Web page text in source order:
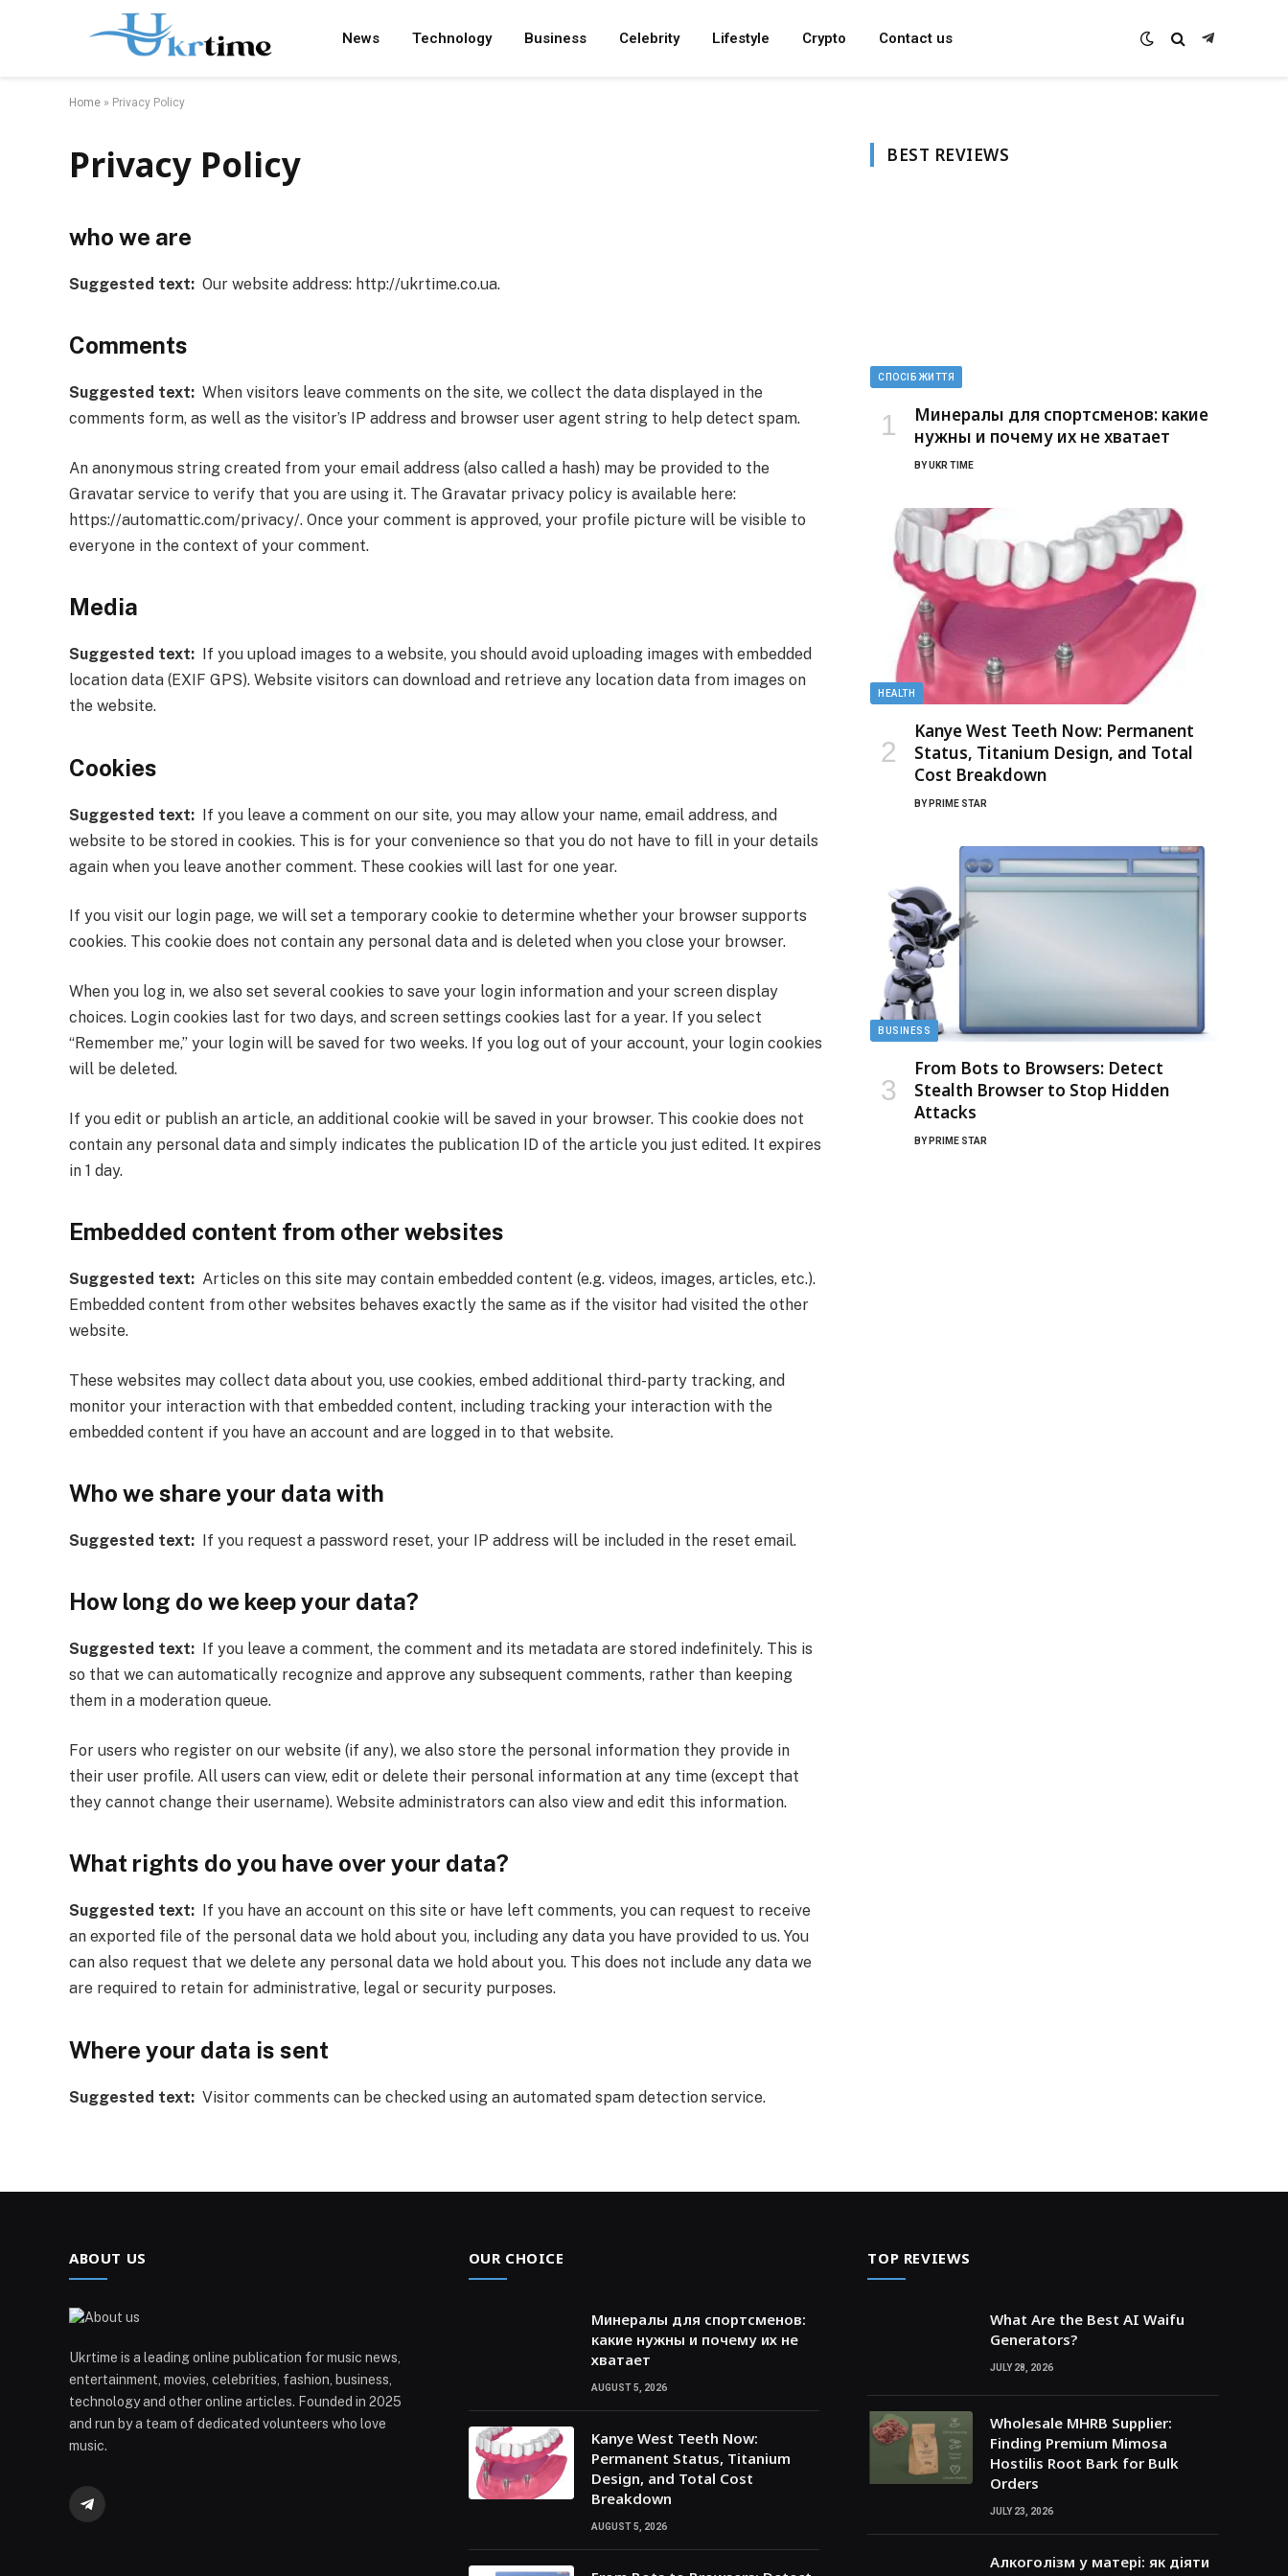
News Technology Business Celebrity Lifestyle Crypto Contact us Telegram
Home » Privacy Policy
Privacy Policy
who we are
Suggested text: Our website address: http://ukrtime.co.ua.
Comments
Suggested text: When visitors leave comments on the site, we collect the data displayed in the
comments form, as well as the visitor’s IP address and browser user agent string to help detect spam.
An anonymous string created from your email address (also called a hash) may be provided to the
Gravatar service to verify that you are using it. The Gravatar privacy policy is available here:
https://automattic.com/privacy/. Once your comment is approved, your profile picture will be visible to
everyone in the context of your comment.
Media
Suggested text: If you upload images to a website, you should avoid uploading images with embedded
location data (EXIF GPS). Website visitors can download and retrieve any location data from images on
the website.
Cookies
Suggested text: If you leave a comment on our site, you may allow your name, email address, and
website to be stored in cookies. This is for your convenience so that you do not have to fill in your details
again when you leave another comment. These cookies will last for one year.
If you visit our login page, we will set a temporary cookie to determine whether your browser supports
cookies. This cookie does not contain any personal data and is deleted when you close your browser.
When you log in, we also set several cookies to save your login information and your screen display
choices. Login cookies last for two days, and screen settings cookies last for a year. If you select
“Remember me,” your login will be saved for two weeks. If you log out of your account, your login cookies
will be deleted.
If you edit or publish an article, an additional cookie will be saved in your browser. This cookie does not
contain any personal data and simply indicates the publication ID of the article you just edited. It expires
in 1 day.
Embedded content from other websites
Suggested text: Articles on this site may contain embedded content (e.g. videos, images, articles, etc.).
Embedded content from other websites behaves exactly the same as if the visitor had visited the other
website.
These websites may collect data about you, use cookies, embed additional third-party tracking, and
monitor your interaction with that embedded content, including tracking your interaction with the
embedded content if you have an account and are logged in to that website.
Who we share your data with
Suggested text: If you request a password reset, your IP address will be included in the reset email.
How long do we keep your data?
Suggested text: If you leave a comment, the comment and its metadata are stored indefinitely. This is
so that we can automatically recognize and approve any subsequent comments, rather than keeping
them in a moderation queue.
For users who register on our website (if any), we also store the personal information they provide in
their user profile. All users can view, edit or delete their personal information at any time (except that
they cannot change their username). Website administrators can also view and edit this information.
What rights do you have over your data?
Suggested text: If you have an account on this site or have left comments, you can request to receive
an exported file of the personal data we hold about you, including any data you have provided to us. You
can also request that we delete any personal data we hold about you. This does not include any data we
are required to retain for administrative, legal or security purposes.
Where your data is sent
Suggested text: Visitor comments can be checked using an automated spam detection service.
BEST REVIEWS
СПОСІБ ЖИТТЯ
Минералы для спортсменов: какие
нужны и почему их не хватает
BYUKR TIME
HEALTH
Kanye West Teeth Now: Permanent
Status, Titanium Design, and Total
Cost Breakdown
BY PRIME STAR
BUSINESS
From Bots to Browsers: Detect
Stealth Browser to Stop Hidden
Attacks
BY PRIME STAR
ABOUT US
Ukrtime is a leading online publication for music news,
entertainment, movies, celebrities, fashion, business,
technology and other online articles. Founded in 2025
and run by a team of dedicated volunteers who love
music.
Telegram
OUR CHOICE
Минералы для спортсменов:
какие нужны и почему их не
хватает
AUGUST 5, 2026
Kanye West Teeth Now:
Permanent Status, Titanium
Design, and Total Cost
Breakdown
AUGUST 5, 2026
TOP REVIEWS
What Are the Best AI Waifu
Generators?
JULY 28, 2026
Wholesale MHRB Supplier:
Finding Premium Mimosa
Hostilis Root Bark for Bulk
Orders
JULY 23, 2026
Алкоголізм у матері: як діяти